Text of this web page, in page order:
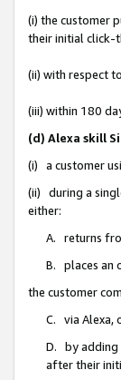
(i) the customer
their initial click-
(ii) with respect
(iii) within 180
(d) Alexa skill
(i) a customer
(ii) during a
either:
A. returns
B. places an
the customer
C. via Alexa,
D. by adding
after their